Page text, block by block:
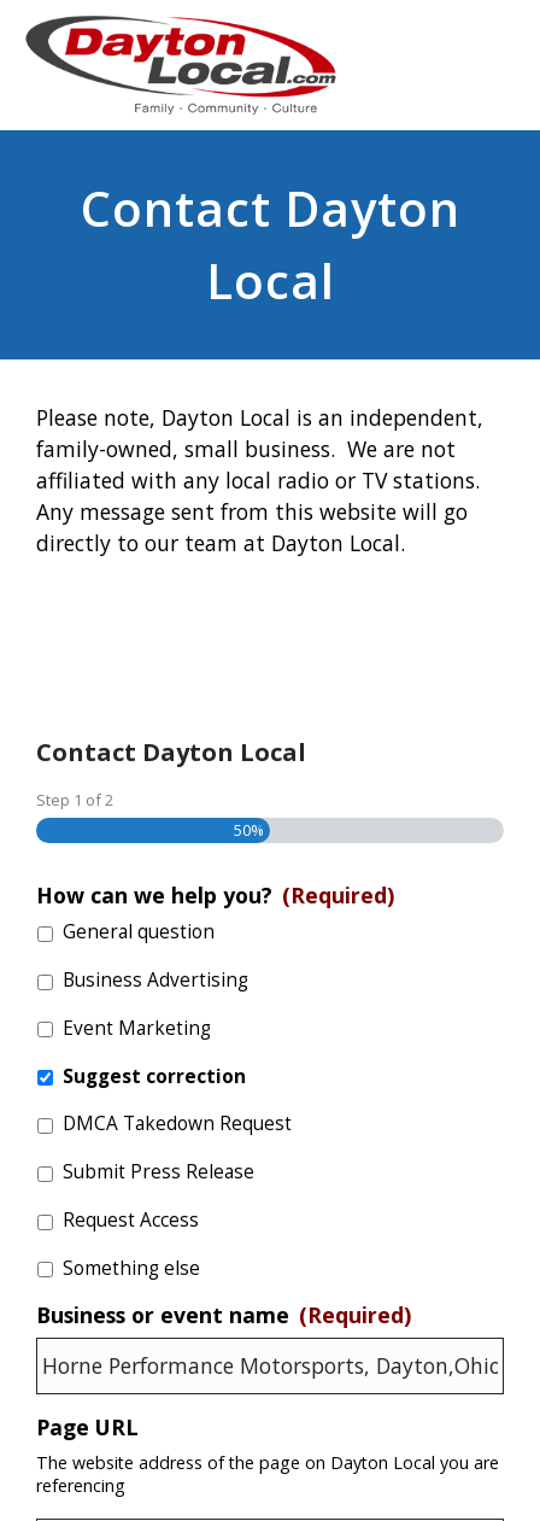
Contact Dayton
Local
Please note, Dayton Local is an independent,
family-owned, small business. We are not
affiliated with any local radio or TV stations.
Any message sent from this website will go
directly to our team at Dayton Local.
Contact Dayton Local
Step 1 of2
50%
How can we help you? (Required)
General question
Business Advertising
Event Marketing
Suggest correction
DMCA Takedown Request
Submit Press Release
Request Access
Something else
Business or event name (Required)
Page URL
The website address of the page on Dayton Local you are
referencing